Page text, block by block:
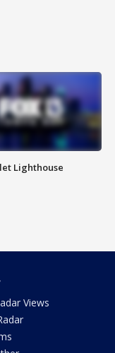
Lighthouse
Views